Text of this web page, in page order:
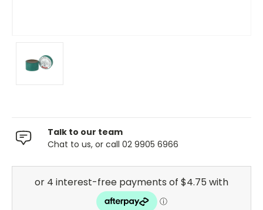
Talk to our team
Chat to us, or call 02 9905 6966